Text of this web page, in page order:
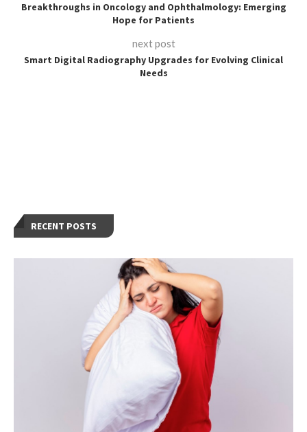
Breakthroughs in Oncology and Ophthalmology: Emerging
Hope for Patients
next post
Smart Digital Radiography Upgrades for Evolving Clinical
Needs
RECENT POSTS